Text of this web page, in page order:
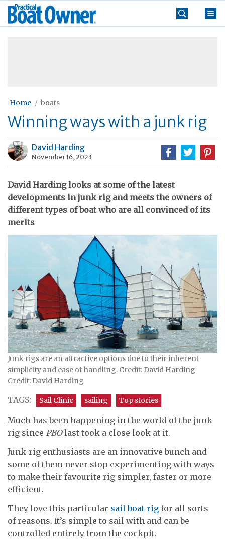
Skip
Practical
Boat
Home boats
Winning ways with a junk rig
David Harding
November 16, 2023
David Harding looks at some of the latest
developments in junk rig and meets the owners of
different types of boat who are all convinced of its
merits
Junk rigs are an attractive options due to their inherent
simplicity and ease of handling. Credit: David Harding
Credit: David Harding
TAGS: Sail Clinic sailing Top stories
Much has been happening in the world of the junk
rig since PBOlast took a close look at it.
Junk-rig enthusiasts are an innovative bunch and
some of them never stop experimenting with ways
to make their favourite rig simpler, faster or more
efficient.
They love this particular sail boat rig for all sorts
of reasons. It’s simple to sail with and can be
controlled entirely from the cockpit.